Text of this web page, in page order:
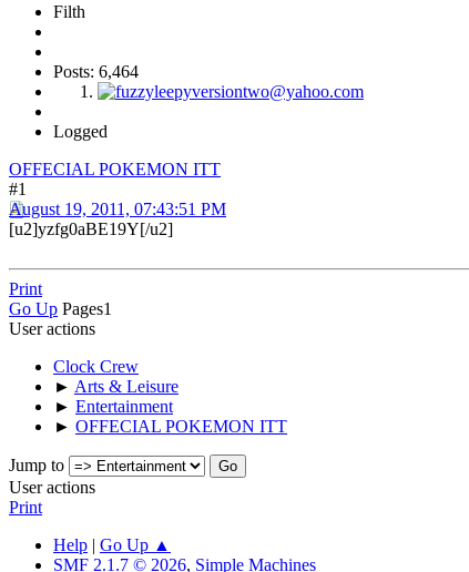
Filth
Posts: 6,464
Logged
OFFECIAL POKEMON ITT
#1
August 19, 2011, 07:43:51 PM
[u2]yzfg0aBE19Y[/u2]
Print
Go Up Pages1
User actions
Clock Crew
► Arts & Leisure
► Entertainment
► OFFECIAL POKEMON ITT
Jump to
User actions
Print
Help | Go Up ▲
SMF 2.1.7 © 2026, Simple Machines